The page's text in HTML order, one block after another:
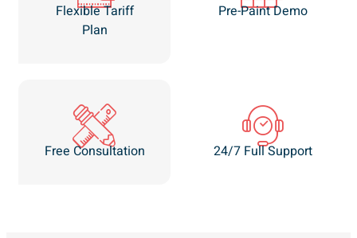
Flexible Tariff
Plan
Pre-Paint Demo
Free Consultation 24/7 Full Support